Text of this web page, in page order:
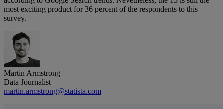
most exciting product for 36 percent of the respondents to this
survey.
Martin Armstrong
Data Journalist
martin.armstrong@statista.com